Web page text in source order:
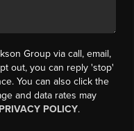
Group via call, email,
out, you can reply 'stop'
You can also click the
and data rates may
PRIVACY POLICY.